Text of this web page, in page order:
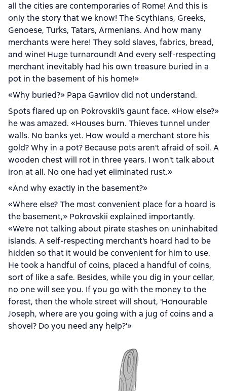
all the cities are contemporaries of Rome! And this is
only the story that we know! The Scythians, Greeks,
Genoese, Turks, Tatars, Armenians. And how many
merchants were here! They sold slaves, fabrics, bread,
and wine! Huge turnaround! And every self-respecting
merchant inevitably had his own treasure buried in a
pot in the basement of his home!»
«Why buried?» Papa Gavrilov did not understand.
Spots flared up on Pokrovskii's gaunt face. «How else?»
he was amazed. «Houses burn. Thieves tunnel under
walls. No banks yet. How would a merchant store his
gold? Why in a pot? Because pots aren't afraid of soil. A
wooden chest will rot in three years. I won't talk about
iron at all. No one had yet eliminated rust.»
«And why exactly in the basement?»
«Where else? The most convenient place for a hoard is
the basement,» Pokrovskii explained importantly.
«We're not talking about pirate stashes on uninhabited
islands. A self-respecting merchant's hoard had to be
hidden so that it would be convenient for him to use.
He took a handful of coins, placed a handful of coins,
sort of like a safe. Besides, while you dig in your cellar,
no one will see you. If you go with the money to the
forest, then the whole street will shout, 'Honourable
Joseph, where are you going with a jug of coins and a
shovel? Do you need any help?'»